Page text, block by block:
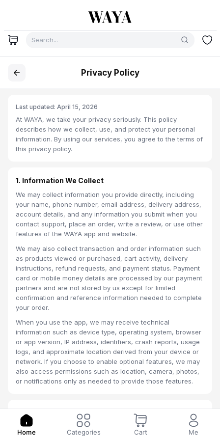
Privacy Policy
Last updated: April 15, 2026
At WAYA, we take your privacy seriously. This policy
describes how we collect, use, and protect your personal
information. By using our services, you agree to the terms of
this privacy policy.
1. Information We Collect
We may collect information you provide directly, including
your name, phone number, email address, delivery address,
account details, and any information you submit when you
contact support, place an order, write a review, or use other
features of the WAYA app and website.
We may also collect transaction and order information such
as products viewed or purchased, cart activity, delivery
instructions, refund requests, and payment status. Payment
card or mobile money details are processed by our payment
partners and are not stored by us except for limited
confirmation and reference information needed to complete
your order.
When you use the app, we may receive technical
information such as device type, operating system, browser
or app version, IP address, identifiers, crash reports, usage
logs, and approximate location derived from your device or
network. If you choose to enable optional features, we may
also access permissions such as location, camera, photos,
or notifications only as needed to provide those features.
2. How We Use Information
We use your information to create and manage your
account, process payments, fulfill orders, coordinate
Home Categories Cart Me